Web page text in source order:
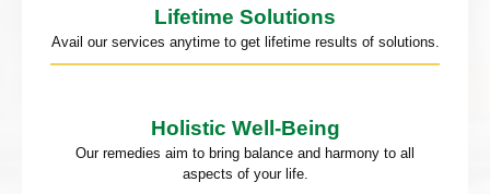
Lifetime Solutions
Avail our services anytime to get lifetime results of solutions.
Holistic Well-Being
Our remedies aim to bring balance and harmony to all
aspects of your life.